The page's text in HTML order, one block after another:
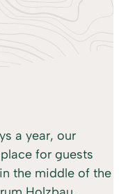
a year, our
for guests
the middle of the